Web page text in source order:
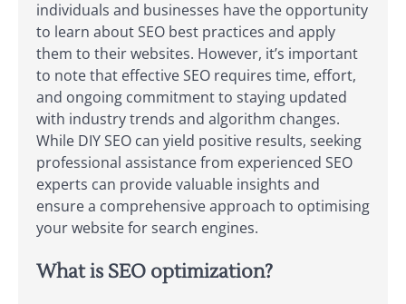
individuals and businesses have the opportunity
to learn about SEO best practices and apply
them to their websites. However, it’s important
to note that effective SEO requires time, effort,
and ongoing commitment to staying updated
with industry trends and algorithm changes.
While DIY SEO can yield positive results, seeking
professional assistance from experienced SEO
experts can provide valuable insights and
ensure a comprehensive approach to optimising
your website for search engines.
What is SEO optimization?